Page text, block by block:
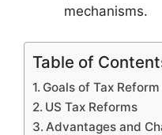
mechanisms.
Table of
Goals of Tax Reform
US Tax Reforms
Advantages and